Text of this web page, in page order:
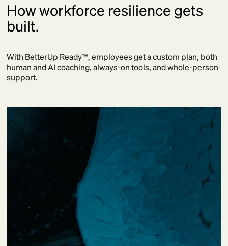
How workforce resilience gets
built.
With BetterUp Ready™, employees get a custom plan, both
human and AI coaching, always-on tools, and whole-person
support.